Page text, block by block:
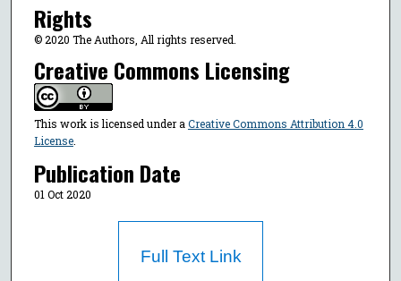
Rights
© 2020 The Authors, All rights reserved.
Creative Commons Licensing
This work is licensed under aCreative Commons Attribution 4.0
License.
Publication Date
01 Oct 2020
Full Text Link